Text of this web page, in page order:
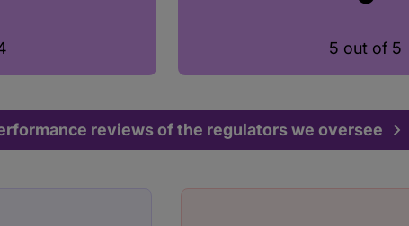
5 out of 5
reviews of the regulators we oversee